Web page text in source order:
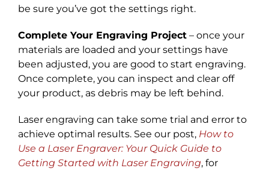
be sure you’ve got the settings right.
Complete Your Engraving Project– once your
materials are loaded and your settings have
been adjusted, you are good to start engraving.
Once complete, you can inspect and clear off
your product, as debris may be left behind.
Laser engraving can take some trial and error to
achieve optimal results. See our post, How to
Use a Laser Engraver: Your Quick Guide to
Getting Started with Laser Engraving, for